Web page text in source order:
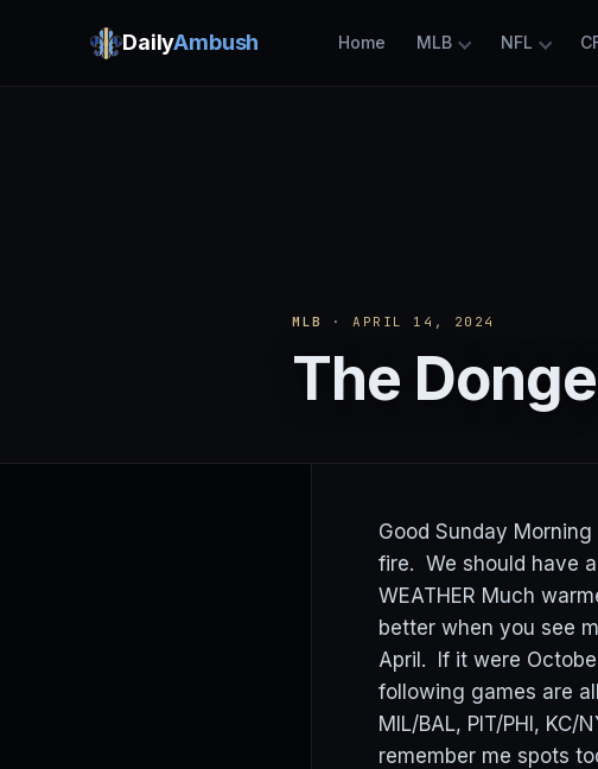
DailyAmbush Home MLB NFL
MLB · APRIL 14, 2024
The
Good Sunday
fire. We should have
WEATHER Much
better when you see
April. If it were
following games are
MIL/BAL, PIT/PHI,
remember me spots